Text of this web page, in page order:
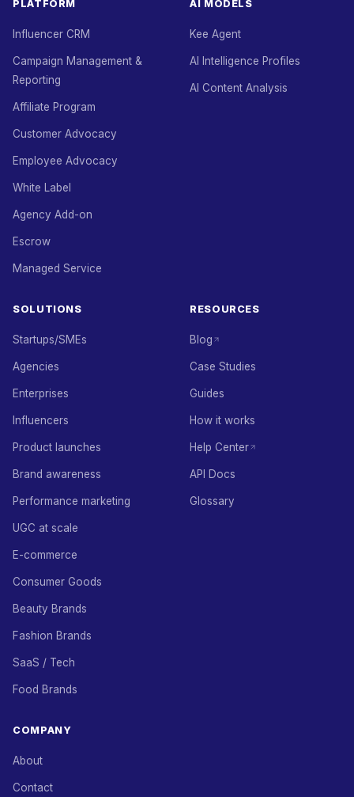
PLATFORM
Influencer CRM
Campaign Management &
Reporting
Affiliate Program
Customer Advocacy
Employee Advocacy
White Label
Agency Add-on
Escrow
Managed Service
AI MODELS
Kee Agent
AI Intelligence Profiles
AI Content Analysis
SOLUTIONS
Startups/SMEs
Agencies
Enterprises
Influencers
Product launches
Brand awareness
Performance marketing
UGC at scale
E-commerce
Consumer Goods
Beauty Brands
Fashion Brands
SaaS / Tech
Food Brands
RESOURCES
Blog
Case Studies
Guides
How it works
Help Center
API Docs
Glossary
COMPANY
About
Contact